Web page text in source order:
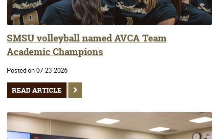
SMSU volleyball named AVCA Team
Academic Champions
Posted on 07-23-2026
READ ARTICLE